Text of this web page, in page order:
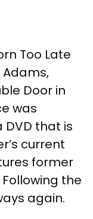
Too Late
Door in
was
that is
current
former
the
again.